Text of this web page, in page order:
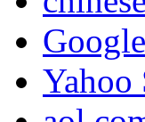
Yahoo